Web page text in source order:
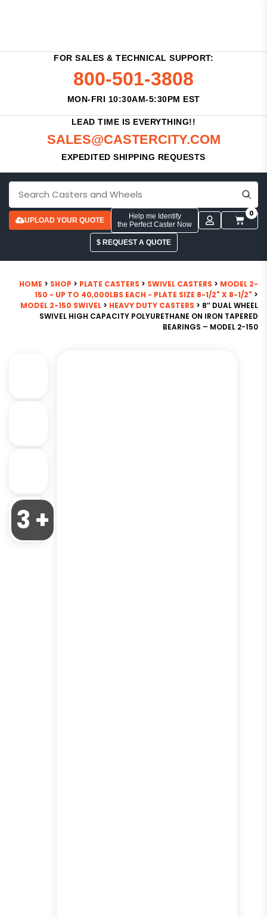
FOR SALES & TECHNICAL SUPPORT:
800-501-3808
MON-FRI 10:30AM-5:30PM EST
LEAD TIME IS EVERYTHING!!
SALES@CASTERCITY.COM
EXPEDITED SHIPPING REQUESTS
UPLOAD YOUR QUOTE
Help me Identify
the Perfect Caster Now
0
$ REQUEST A QUOTE
HOME > SHOP > PLATE CASTERS > SWIVEL CASTERS > MODEL 2-
150 - UP TO 40,000LBS EACH - PLATE SIZE 8-1/2" X 8-1/2" >
MODEL 2-150 SWIVEL > HEAVY DUTY CASTERS > 8″ DUAL WHEEL
SWIVEL HIGH CAPACITY POLYURETHANE ON IRON TAPERED
BEARINGS – MODEL 2-150
3 +